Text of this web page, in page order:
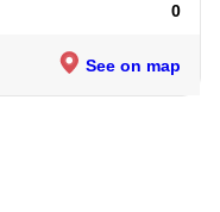
0
See on map